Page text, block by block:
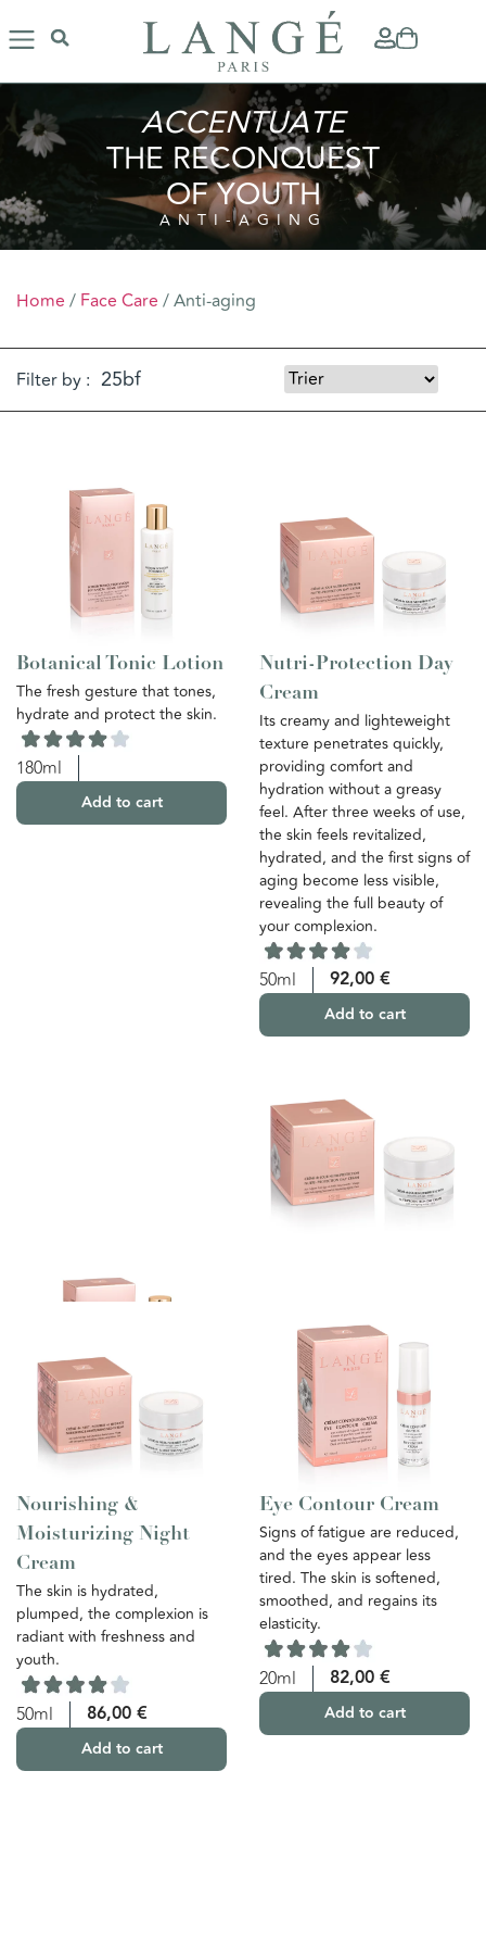
ACCENTUATE
THE RECONQUEST
OF YOUTH
ANTI-AGING
Home / Face Care / Anti-aging
Filter by :
Botanical Tonic Lotion
The fresh gesture that tones,
hydrate and protect the skin.
180ml
Add to cart
Nutri-Protection Day
Cream
Its creamy and lighteweight
texture penetrates quickly,
providing comfort and
hydration without a greasy
feel. After three weeks of use,
the skin feels revitalized,
hydrated, and the first signs of
aging become less visible,
revealing the full beauty of
your complexion.
50ml 92,00 €
Add to cart
Nourishing &
Moisturizing Night
Cream
The skin is hydrated,
plumped, the complexion is
radiant with freshness and
youth.
50ml 86,00 €
Add to cart
Eye Contour Cream
Signs of fatigue are reduced,
and the eyes appear less
tired. The skin is softened,
smoothed, and regains its
elasticity.
20ml 82,00 €
Add to cart